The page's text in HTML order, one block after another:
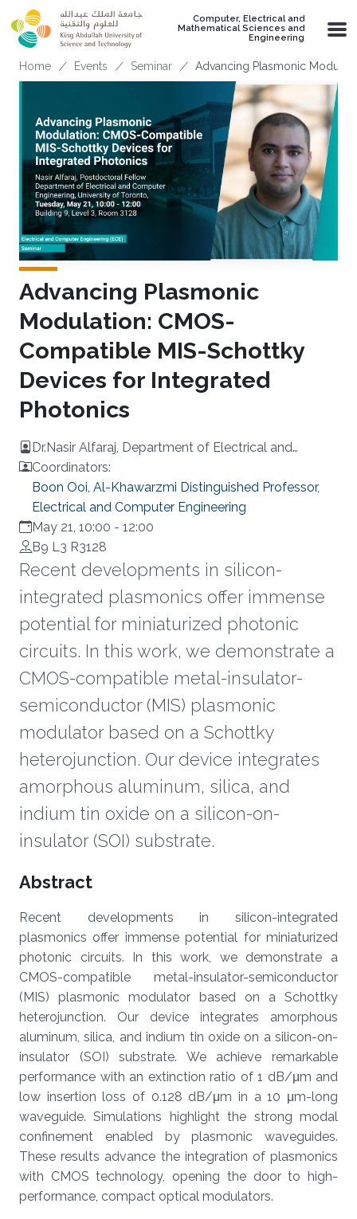
Skip to main content
Computer, Electrical and
Mathematical Sciences and
Engineering
Breadcrumb
Home Events Seminar Advancing Plasmonic
Advancing Plasmonic
Modulation: CMOS-
Compatible MIS-Schottky
Devices for Integrated
Photonics
Dr.Nasir Alfaraj, Department of Electrical and
computer Engineering, University of Toronto
Coordinators:
Boon Ooi, Al-Khawarzmi Distinguished Professor,
Electrical and Computer Engineering
May 21, 10:00 - 12:00
B9 L3 R3128
Recent developments in silicon-
integrated plasmonics offer immense
potential for miniaturized photonic
circuits. In this work, we demonstrate a
CMOS-compatible metal-insulator-
semiconductor (MIS) plasmonic
modulator based on a Schottky
heterojunction. Our device integrates
amorphous aluminum, silica, and
indium tin oxide on a silicon-on-
insulator (SOI) substrate.
Overview
Abstract
Recent developments in silicon-integrated
plasmonics offer immense potential for miniaturized
photonic circuits. In this work, we demonstrate a
CMOS-compatible metal-insulator-semiconductor
(MIS) plasmonic modulator based on a Schottky
heterojunction. Our device integrates amorphous
aluminum, silica, and indium tin oxide on a silicon-on-
insulator (SOI) substrate. We achieve remarkable
performance with an extinction ratio of 1 dB/μm and
low insertion loss of 0.128 dB/μm in a 10 μm-long
waveguide. Simulations highlight the strong modal
confinement enabled by plasmonic waveguides.
These results advance the integration of plasmonics
with CMOS technology, opening the door to high-
performance, compact optical modulators.